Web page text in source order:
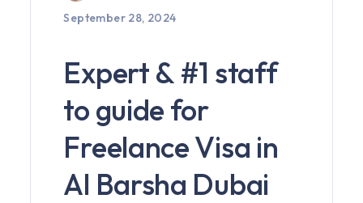
September 28, 2024
Expert & #1 staff
to guide for
Freelance Visa in
Al Barsha Dubai